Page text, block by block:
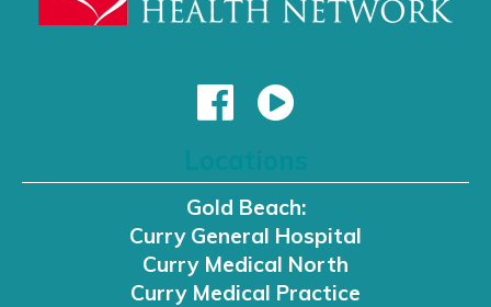
Gold Beach:
Curry General Hospital
Curry Medical North
Curry Medical Practice